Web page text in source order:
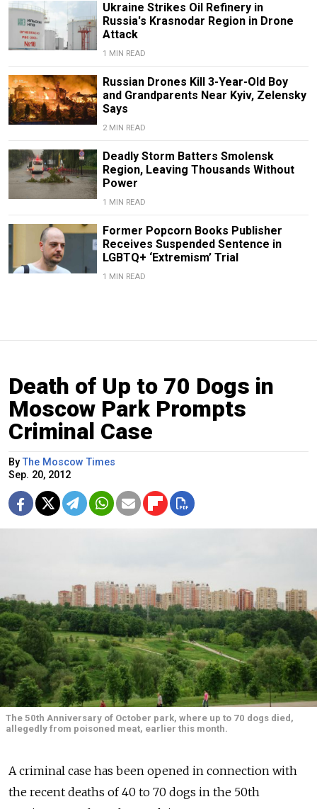
Ukraine Strikes Oil Refinery in
Russia's Krasnodar Region in Drone
Attack
1 MIN READ
Russian Drones Kill 3-Year-Old Boy
and Grandparents Near Kyiv, Zelensky
Says
2 MIN READ
Deadly Storm Batters Smolensk
Region, Leaving Thousands Without
Power
1 MIN READ
Former Popcorn Books Publisher
Receives Suspended Sentence in
LGBTQ+ ‘Extremism’ Trial
1 MIN READ
Death of Up to 70 Dogs in
Moscow Park Prompts
Criminal Case
ByThe Moscow Times
Sep. 20, 2012
The 50th Anniversary of October park, where up to 70 dogs died,
allegedly from poisoned meat, earlier this month.
A criminal case has been opened in connection with
the recent deaths of 40 to 70 dogs in the 50th